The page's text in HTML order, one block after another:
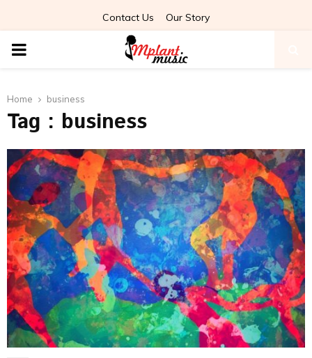
Contact Us Our Story
PRIMARY
Home business
Tag : business